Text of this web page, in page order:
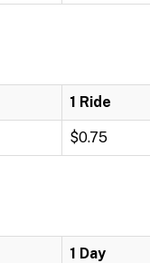
1 Ride
$0.75
1 Day